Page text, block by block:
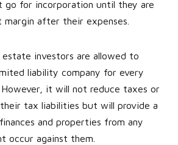
go for incorporation until they are
after their expenses.
estate investors are allowed to
liability company for every
it will not reduce taxes or
tax liabilities but will provide a
and properties from any
occur against them.